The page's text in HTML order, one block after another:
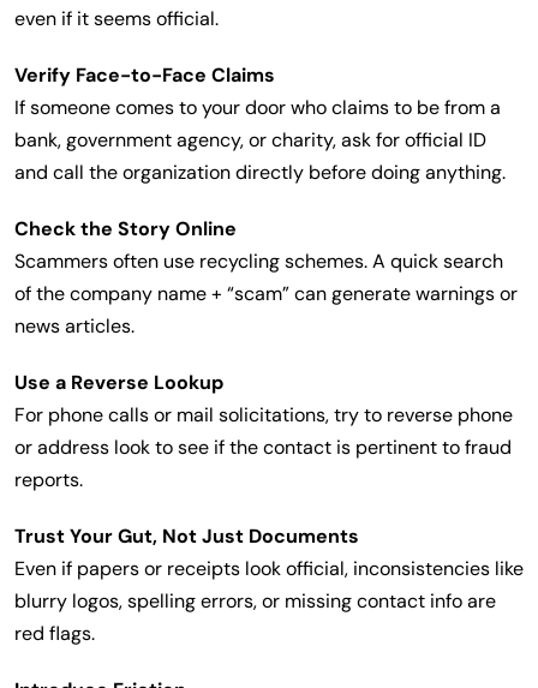
even if it seems official.
Verify Face-to-Face Claims
If someone comes to your door who claims to be from a
bank, government agency, or charity, ask for official ID
and call the organization directly before doing anything.
Check the Story Online
Scammers often use recycling schemes. A quick search
of the company name + “scam” can generate warnings or
news articles.
Use a Reverse Lookup
For phone calls or mail solicitations, try to reverse phone
or address look to see if the contact is pertinent to fraud
reports.
Trust Your Gut, Not Just Documents
Even if papers or receipts look official, inconsistencies like
blurry logos, spelling errors, or missing contact info are
red flags.